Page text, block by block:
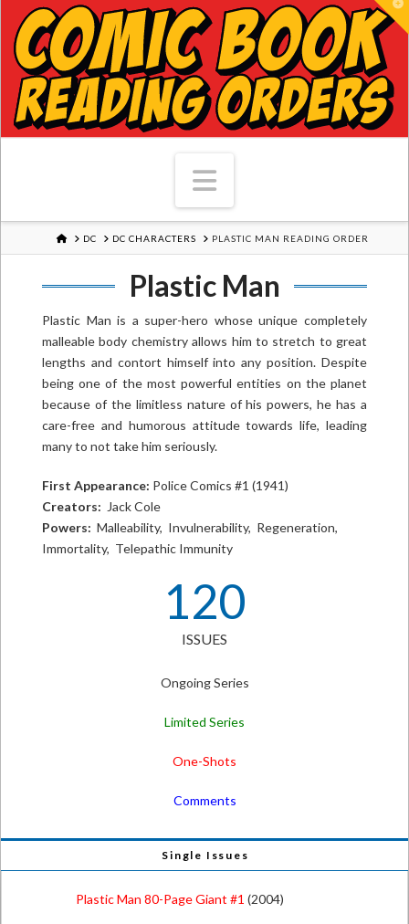
Navigation
HOME
DC DC CHARACTERS PLASTIC MAN READING ORDER
Plastic Man
Plastic Man is a super-hero whose unique completely
malleable body chemistry allows him to stretch to great
lengths and contort himself into any position. Despite
being one of the most powerful entities on the planet
because of the limitless nature of his powers, he has a
care-free and humorous attitude towards life, leading
many to not take him seriously.
First Appearance: Police Comics #1 (1941)
Creators: Jack Cole
Powers: Malleability, Invulnerability, Regeneration,
Immortality, Telepathic Immunity
120
ISSUES
Ongoing Series
Limited Series
One-Shots
Comments
Single Issues
Plastic Man 80-Page Giant #1 (2004)